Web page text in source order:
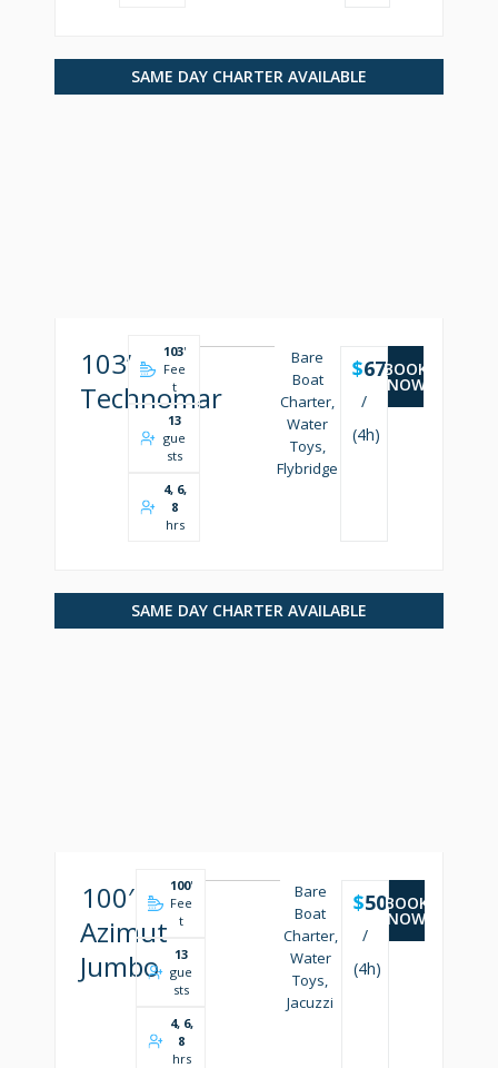
SAME DAY CHARTER AVAILABLE
103’
Technomar
103'
Fee
t
13
gue
sts
4, 6,
8
hrs
Bare
Boat
Charter,
Water
Toys,
Flybridge
$6750
/
(4h)
BOOK
NOW
SAME DAY CHARTER AVAILABLE
100′
Azimut
Jumbo
100'
Fee
t
13
gue
sts
4, 6,
8
hrs
Bare
Boat
Charter,
Water
Toys,
Jacuzzi
$5000
/
(4h)
BOOK
NOW